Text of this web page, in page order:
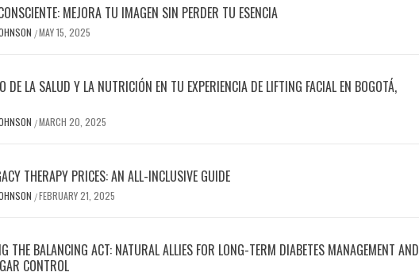
MEJORA TU IMAGEN SIN PERDER TU ESENCIA
/MAY 15, 2025
DE LA SALUD Y LA NUTRICIÓN EN TU EXPERIENCIA DE LIFTING FACIAL EN BOGOTÁ,
/MARCH 20, 2025
THERAPY PRICES: AN ALL-INCLUSIVE GUIDE
/FEBRUARY 21, 2025
THE BALANCING ACT: NATURAL ALLIES FOR LONG-TERM DIABETES MANAGEMENT AND
CONTROL